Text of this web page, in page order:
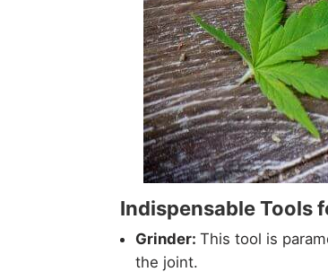
Indispensable Tools
Grinder:This tool is
the joint.